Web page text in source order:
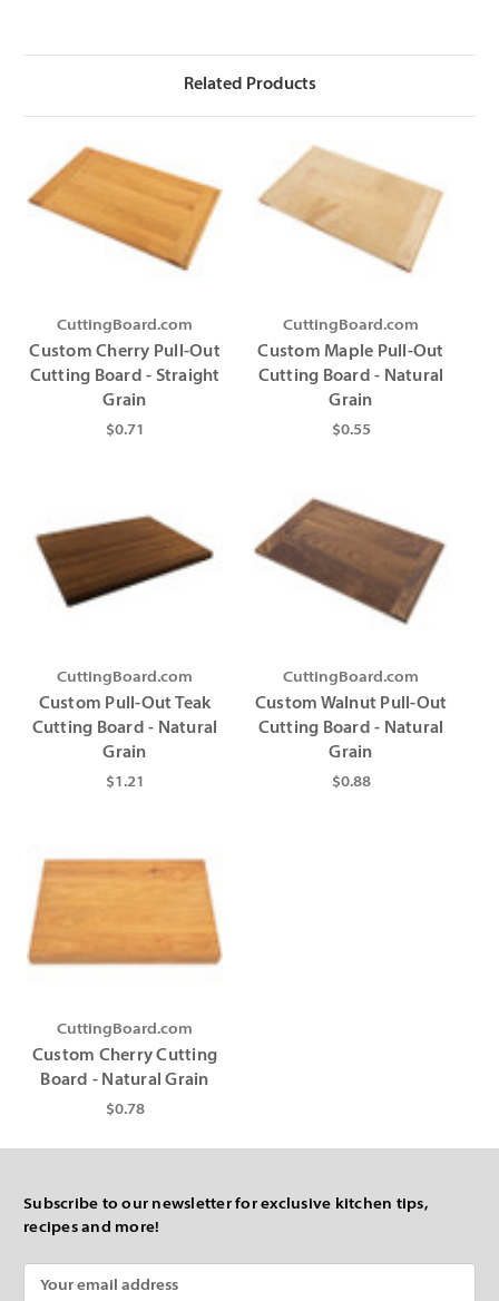
Related Products
CuttingBoard.com
Custom Cherry Pull-Out
Cutting Board - Straight
Grain
$0.71
CuttingBoard.com
Custom Maple Pull-Out
Cutting Board - Natural
Grain
$0.55
CuttingBoard.com
Custom Pull-Out Teak
Cutting Board - Natural
Grain
$1.21
CuttingBoard.com
Custom Walnut Pull-Out
Cutting Board - Natural
Grain
$0.88
CuttingBoard.com
Custom Cherry Cutting
Board - Natural Grain
$0.78
Subscribe to our newsletter for exclusive kitchen tips,
recipes and more!